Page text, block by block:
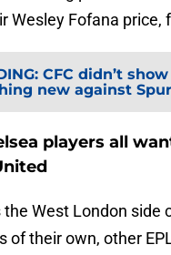
Wesley Fofana price,
: CFC didn’t
new against
players all
West London side
of their own, other